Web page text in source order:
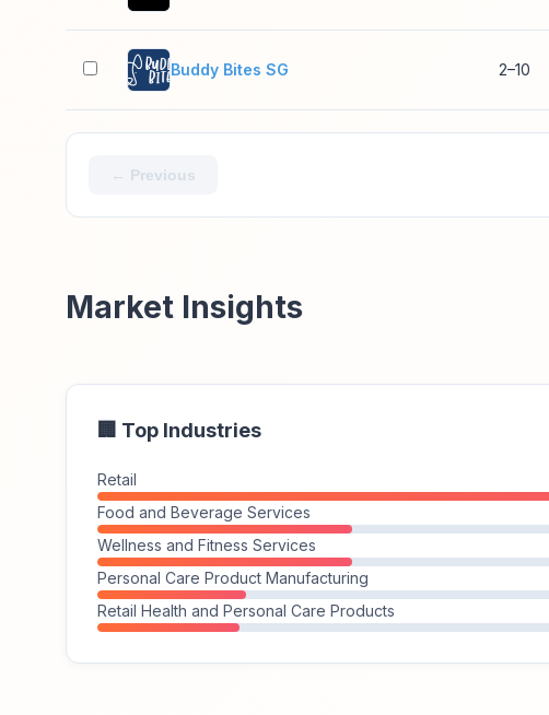
Buddy Bites SG 2–10
← Previous
Market Insights
🏢 Top Industries
Retail
Food and Beverage Services
Wellness and Fitness Services
Personal Care Product Manufacturing
Retail Health and Personal Care Products